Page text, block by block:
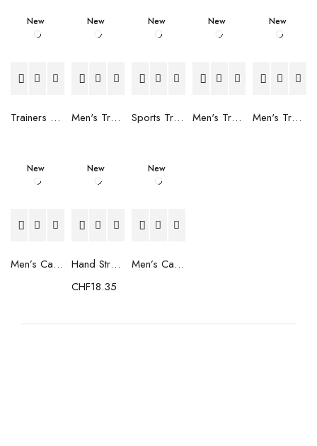
New
Trainers Adidas Novaflight Lady White
New
Men's Trainers Accentor Sport 3 Merrell Gore-Tex Black
New
Sports Trainers for Women Brütting Kansas Grey
New
Men's Trainers Accentor Sport 3 Merrell Black
New
Men's Trainers Much More Much More Hakimono White
New
Men’s Casual Trainers Saucony Saucony Jazz 81 Black
New
Hand Strenghtening Ball Atipick FIT20018 (2 uds)
CHF18.35
New
Men’s Casual Trainers Saucony Jazz 81 Dark blue